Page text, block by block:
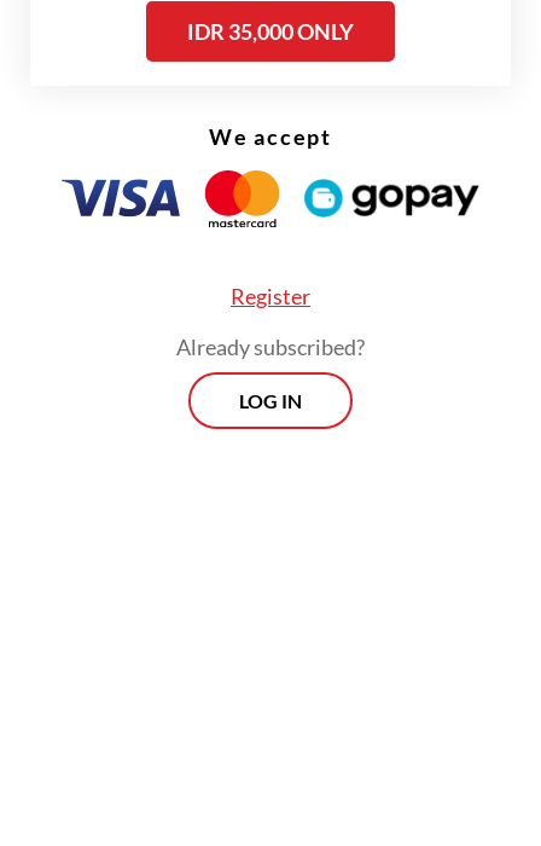
Cynthia described the business’s early
journey as an “organic” process rooted in
creative ambition supported with funds and
promotional activities from her other
companies.
Prospects
Every Monday
With exclusive interviews and in-depth coverage of the
region's most pressing business issues, "Prospects" is the
IDR 35,000 ONLY
We accept
Register
Already subscribed?
LOG IN